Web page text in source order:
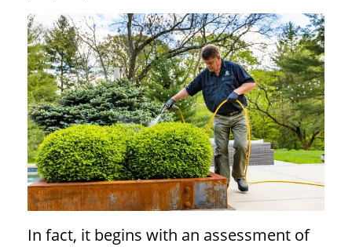
In fact, it begins with an assessment of